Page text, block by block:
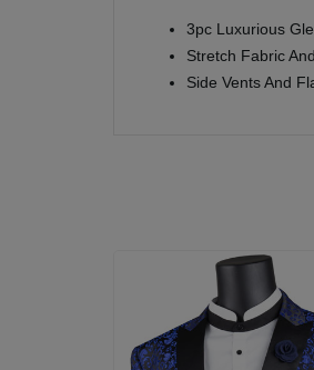
3pc Luxurious
Stretch Fabric
Side Vents And